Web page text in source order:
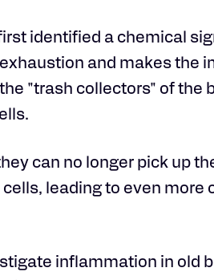
identified a chemical
and makes the
"trash collectors" of the
can no longer pick up
leading to even more
inflammation in old